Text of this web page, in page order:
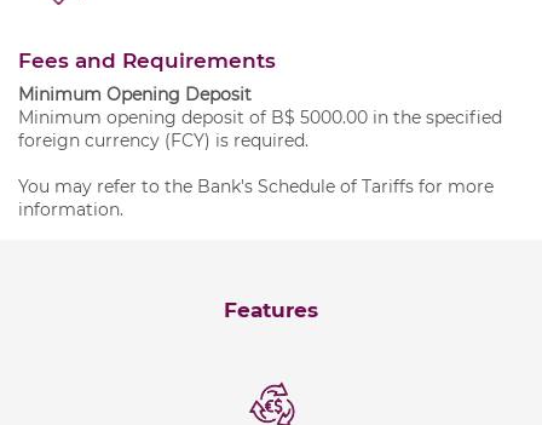
Fees and Requirements
Minimum Opening Deposit
Minimum opening deposit of B$ 5000.00 in the specified
foreign currency (FCY) is required.
You may refer to the Bank's Schedule of Tariffs for more
information.
Features